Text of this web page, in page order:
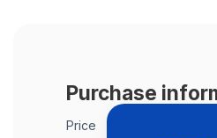
Purchase
Price